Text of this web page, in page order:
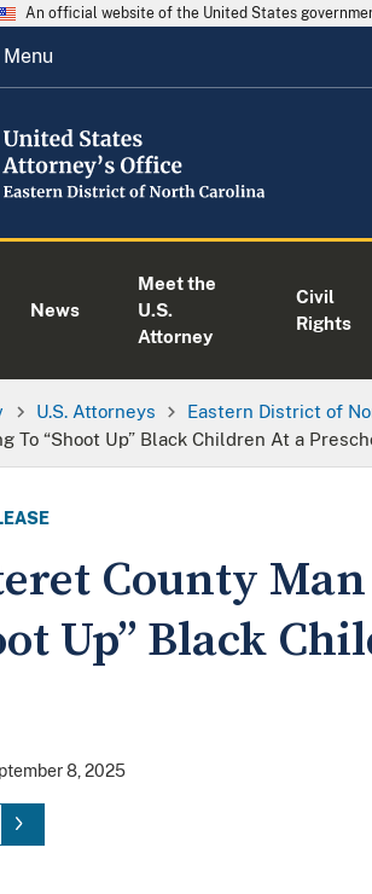
An official website of the United States
Menu
News
Meet the
U.S.
Attorney
Civil
Rights
U.S. Attorneys Eastern District of
To “Shoot Up” Black Children At a
County
Up” Black
8, 2025